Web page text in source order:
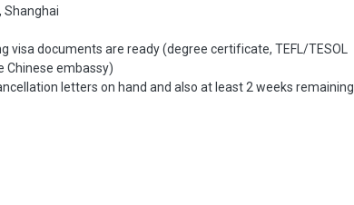
Shanghai
documents are ready (degree certificate, TEFL/TESOL
Chinese embassy)
letters on hand and also at least 2 weeks remaining